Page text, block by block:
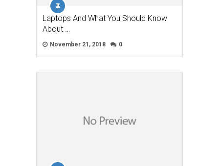
Laptops And What You Should Know
About …
November 21, 2018 0